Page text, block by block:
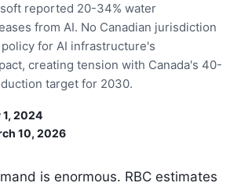
reported 20-34% water
from AI. No Canadian jurisdiction
for AI infrastructure's
creating tension with Canada's 40-
target for 2030.
2024
10, 2026
is enormous. RBC estimates